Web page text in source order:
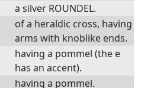
a silver ROUNDEL.
of a heraldic cross, having
arms with knoblike ends.
having a pommel (the e
has an accent).
having a pommel.